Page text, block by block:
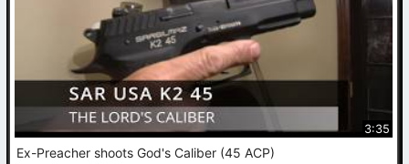
3:35
Ex-Preacher shoots God's Caliber (45 ACP)